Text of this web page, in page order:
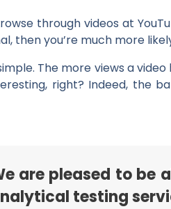
through videos at
then you’re much more
The more views a
right? Indeed, the
are pleased to be
testing